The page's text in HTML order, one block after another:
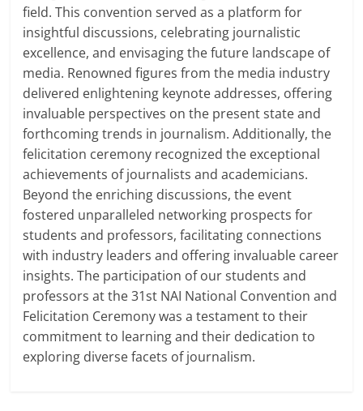
field. This convention served as a platform for
insightful discussions, celebrating journalistic
excellence, and envisaging the future landscape of
media. Renowned figures from the media industry
delivered enlightening keynote addresses, offering
invaluable perspectives on the present state and
forthcoming trends in journalism. Additionally, the
felicitation ceremony recognized the exceptional
achievements of journalists and academicians.
Beyond the enriching discussions, the event
fostered unparalleled networking prospects for
students and professors, facilitating connections
with industry leaders and offering invaluable career
insights. The participation of our students and
professors at the 31st NAI National Convention and
Felicitation Ceremony was a testament to their
commitment to learning and their dedication to
exploring diverse facets of journalism.